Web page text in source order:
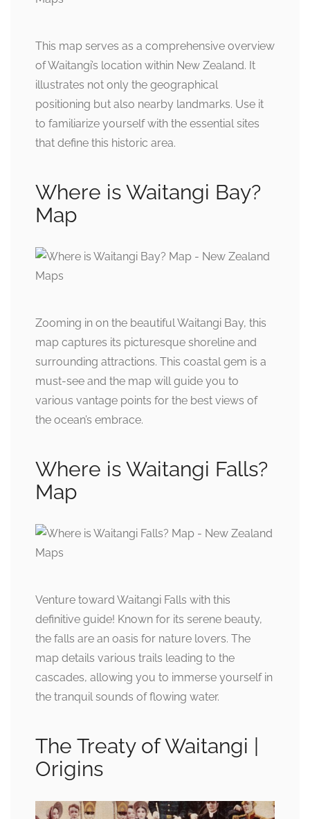
This map serves as a comprehensive overview
of Waitangi’s location within New Zealand. It
illustrates not only the geographical
positioning but also nearby landmarks. Use it
to familiarize yourself with the essential sites
that define this historic area.
Where is Waitangi Bay?
Map
Zooming in on the beautiful Waitangi Bay, this
map captures its picturesque shoreline and
surrounding attractions. This coastal gem is a
must-see and the map will guide you to
various vantage points for the best views of
the ocean’s embrace.
Where is Waitangi Falls?
Map
Venture toward Waitangi Falls with this
definitive guide! Known for its serene beauty,
the falls are an oasis for nature lovers. The
map details various trails leading to the
cascades, allowing you to immerse yourself in
the tranquil sounds of flowing water.
The Treaty of Waitangi |
Origins